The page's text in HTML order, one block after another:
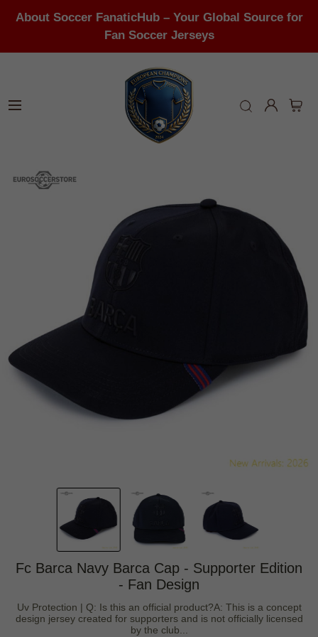
About Soccer FanaticHub – Your Global Source for
Fan Soccer Jerseys
Fc Barca Navy Barca Cap - Supporter Edition
- Fan Design
Uv Protection | Q: Is this an official product?A: This is a concept
design jersey created for supporters and is not officially licensed
by the club...